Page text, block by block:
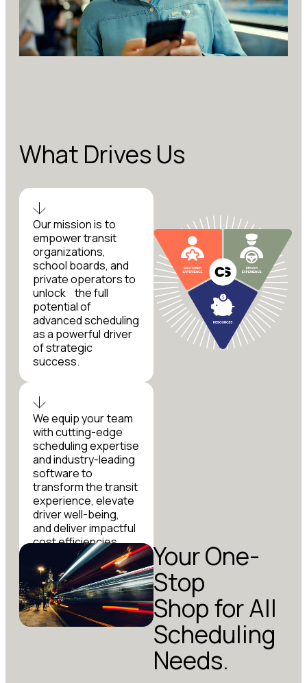
What Drives Us
Our mission is to
empower transit
organizations,
school boards, and
private operators to
unlock the full
potential of
advanced scheduling
as a powerful driver
of strategic
success.
We equip your team
with cutting-edge
scheduling expertise
and industry-leading
software to
transform the transit
experience, elevate
driver well-being,
and deliver impactful
cost efficiencies
that make a lasting
difference.
Your One-
Stop
Shop for All
Scheduling
Needs.